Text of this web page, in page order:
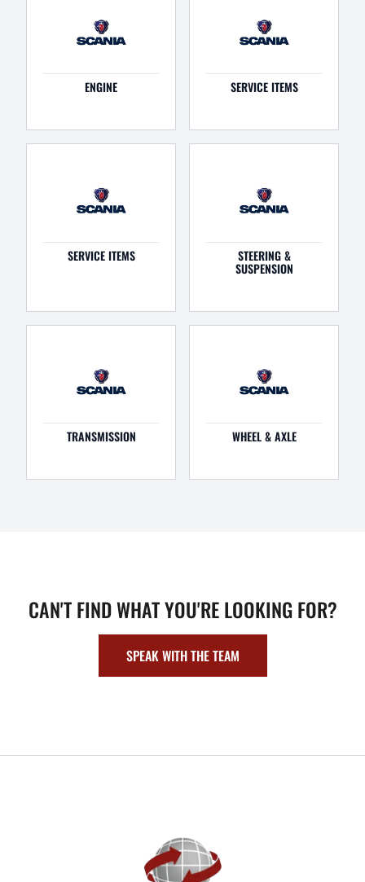
ENGINE SERVICE ITEMS
SERVICE ITEMS STEERING &
SUSPENSION
TRANSMISSION WHEEL & AXLE
CAN'T FIND WHAT YOU'RE LOOKING FOR?
SPEAK WITH THE TEAM